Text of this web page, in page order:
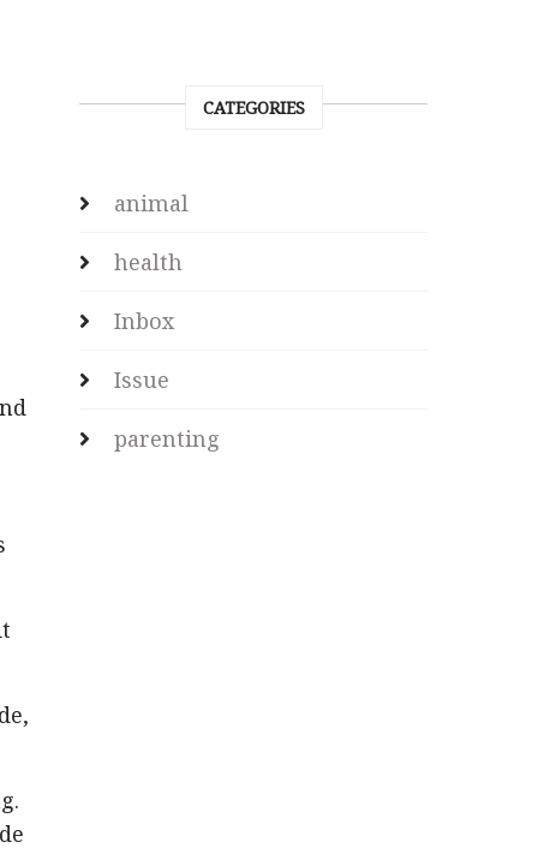
CATEGORIES
animal
health
Inbox
Issue
parenting